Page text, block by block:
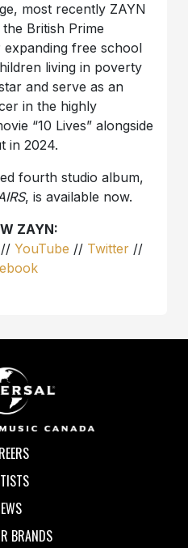
most recently ZAYN
British Prime
free school
living in poverty
and serve as an
in the highly
“10 Lives” alongside
in 2024.
fourth studio album,
, is available now.
ZAYN:
YouTube // Twitter//
BRANDS